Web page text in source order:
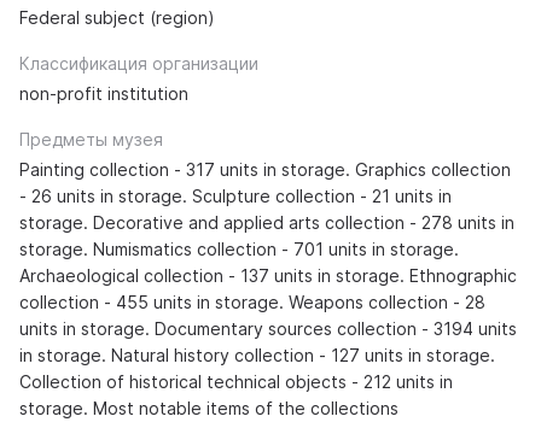
Federal subject (region)
Классификация организации
non-profit institution
Предметы музея
Painting collection - 317 units in storage. Graphics collection
- 26 units in storage. Sculpture collection - 21 units in
storage. Decorative and applied arts collection - 278 units in
storage. Numismatics collection - 701 units in storage.
Archaeological collection - 137 units in storage. Ethnographic
collection - 455 units in storage. Weapons collection - 28
units in storage. Documentary sources collection - 3194 units
in storage. Natural history collection - 127 units in storage.
Collection of historical technical objects - 212 units in
storage. Most notable items of the collections